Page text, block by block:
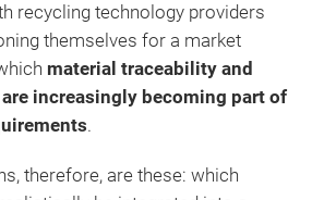
recycling technology providers
themselves for a market
material traceability and
increasingly becoming part of
.
therefore, are these: which